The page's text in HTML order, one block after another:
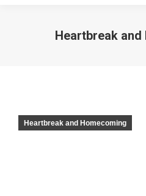
Heartbreak and
Heartbreak and Homecoming